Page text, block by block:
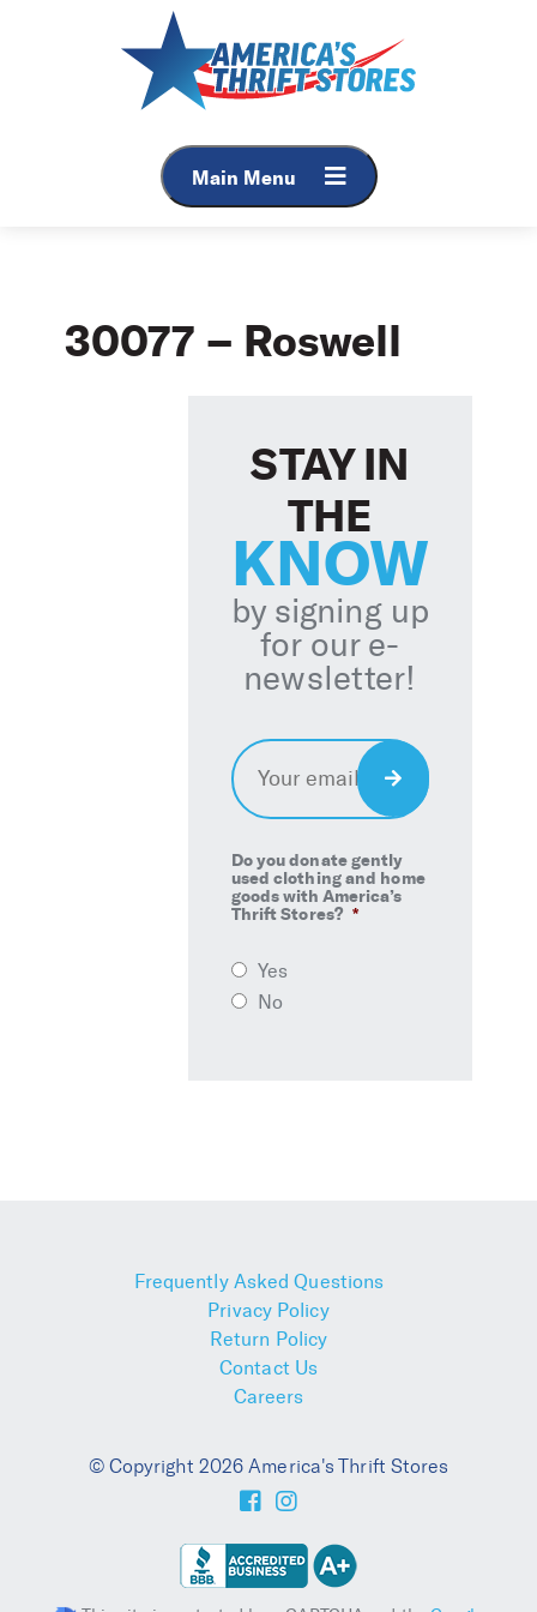
Main Menu
30077 – Roswell
STAY IN
THE
KNOW
by signing up
for our e-
newsletter!
Email *
Do you donate gently
used clothing and home
goods with America’s
Thrift Stores? *
Yes
No
Sign
Frequently Asked Questions
Privacy Policy
Return Policy
Contact Us
Careers
© Copyright 2026 America's Thrift Stores